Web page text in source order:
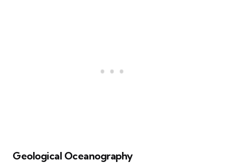
Geological Oceanography